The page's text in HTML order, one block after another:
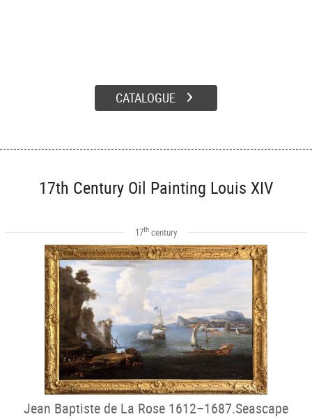
CATALOGUE
17th Century Oil Painting Louis XIV
17thcentury
Jean Baptiste de La Rose 1612–1687.Seascape